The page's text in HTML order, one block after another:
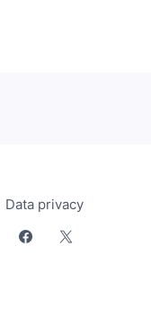
Data privacy